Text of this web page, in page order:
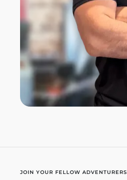
JOIN YOUR FELLOW ADVENTURERS